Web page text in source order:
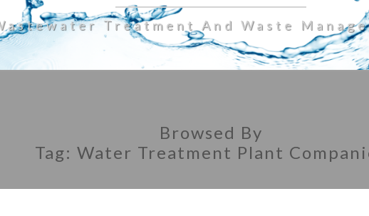
Treatment And Waste
Browsed By
Tag: Water Treatment Plant